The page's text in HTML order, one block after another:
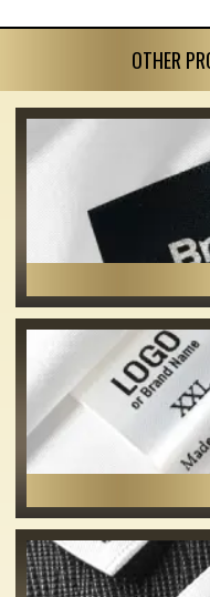
OTHER